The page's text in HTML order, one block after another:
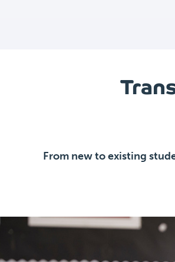
From new to existing